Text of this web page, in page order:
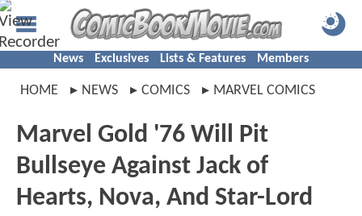
News Exclusives Lists & Features Members
HOME NEWS COMICS MARVEL COMICS
Marvel Gold '76 Will Pit
Bullseye Against Jack of
Hearts, Nova, And Star-Lord